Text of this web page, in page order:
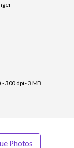
300 dpi - 3 MB
Photos